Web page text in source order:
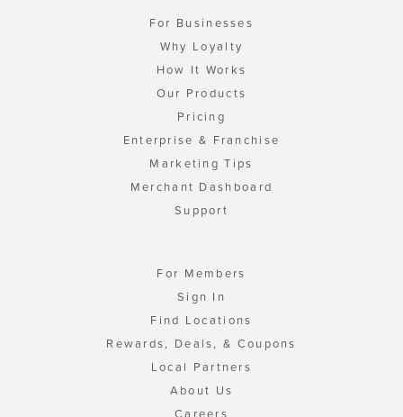
For Businesses
Why Loyalty
How It Works
Our Products
Pricing
Enterprise & Franchise
Marketing Tips
Merchant Dashboard
Support
For Members
Sign In
Find Locations
Rewards, Deals, & Coupons
Local Partners
About Us